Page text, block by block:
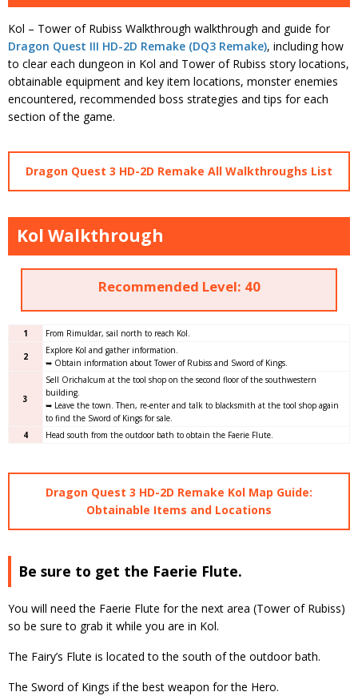
Kol – Tower of Rubiss Walkthrough walkthrough and guide for
Dragon Quest III HD-2D Remake (DQ3 Remake), including how
to clear each dungeon in Kol and Tower of Rubiss story locations,
obtainable equipment and key item locations, monster enemies
encountered, recommended boss strategies and tips for each
section of the game.
Dragon Quest 3 HD-2D Remake All Walkthroughs List
Kol Walkthrough
Recommended Level: 40
1 From Rimuldar, sail north to reach Kol.
2
Explore Kol and gather information.
➥ Obtain information about Tower of Rubiss and Sword of Kings.
3
Sell Orichalcum at the tool shop on the second floor of the southwestern
building.
➥ Leave the town. Then, re-enter and talk to blacksmith at the tool shop again
to find the Sword of Kings for sale.
4
Head south from the outdoor bath to obtain the Faerie Flute.
Dragon Quest 3 HD-2D Remake Kol Map Guide:
Obtainable Items and Locations
Be sure to get the Faerie Flute.
You will need the Faerie Flute for the next area (Tower of Rubiss)
so be sure to grab it while you are in Kol.
The Fairy’s Flute is located to the south of the outdoor bath.
The Sword of Kings if the best weapon for the Hero.